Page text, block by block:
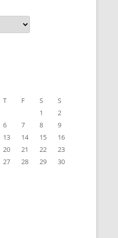
T F S
S
1
2
6 7 8
9
13 14 15
16
20 21 22
23
27 28 29
30